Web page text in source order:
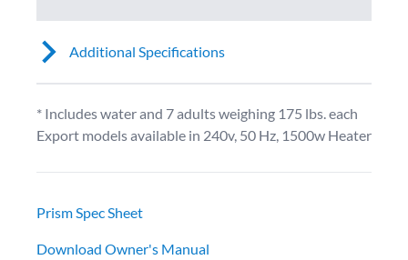
Additional Specifications
* Includes water and 7 adults weighing 175 lbs. each
Export models available in 240v, 50 Hz, 1500w Heater
Prism Spec Sheet
Download Owner's Manual